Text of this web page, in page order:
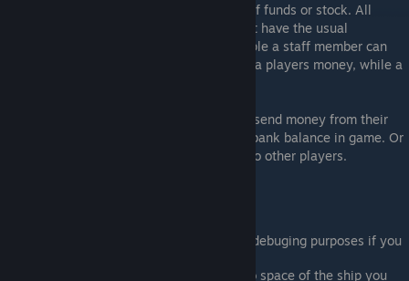
balances, and add or remove any amount of funds or stock. All
player commands are available to staff, but have the usual
restrictions removed from them. (for example a staff member can
pay a negative amount, in effect removing a players money, while a
Normal player commands allow players to send money from their
available funds to any other player with a bank balance in game. Or
to buy and sell items on the server or sell to other players.
Logging - some details are logged for debuging purposes if you
Loads your merchandise into the cargo space of the ship you